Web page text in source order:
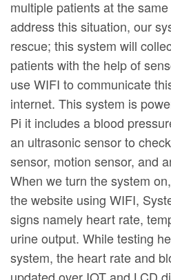
multiple patients at the
address this situation, our
rescue; this system will
patients with the help of
use WIFI to communicate
internet. This system is
Pi it includes a blood
an ultrasonic sensor to
sensor, motion sensor, and
When we turn the system
the website using WIFI,
signs namely heart rate,
urine output. While testing
system, the heart rate and